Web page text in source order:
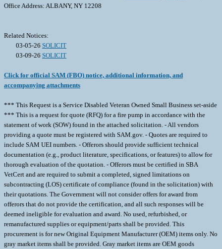
Office Address: ALBANY, NY 12208
Related Notices:
03-05-26 SOLICIT
03-09-26 SOLICIT
Click for official SAM (FBO) notice, additional information, and
accompanying attachments
*** This Request is a Service Disabled Veteran Owned Small Business set-aside
*** This is a request for quote (RFQ) for a fire pump in accordance with the
statement of work (SOW) found in the attached solicitation. - All vendors
providing a quote must be registered with SAM.gov. - Quotes are required to
include SAM UEI numbers. - Offerors should provide sufficient technical
documentation (e.g., product literature, specifications, or features) to allow for
thorough evaluation of the quotation. - Offerors must be certified in SBA
VetCert and are required to submit a completed, signed limitations on
subcontracting (LOS) certificate of compliance (found in the solicitation) with
their quotations. The Government will not consider offers for award from
offerors that do not provide the certification, and all such responses will be
deemed ineligible for evaluation and award. No used, refurbished, or
remanufactured supplies or equipment/parts shall be provided. This
procurement is for new Original Equipment Manufacturer (OEM) items only. No
gray market items shall be provided. Gray market items are OEM goods